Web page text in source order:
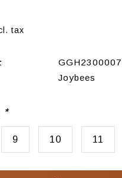
tax
GGH2300007
Joybees
*
9 10 11